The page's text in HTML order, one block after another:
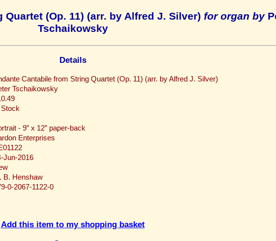
(Op. 11) (arr. by Alfred J. Silver) for organ by
Tschaikowsky
Details
Cantabile from String Quartet (Op. 11) (arr. by Alfred J. Silver)
Tschaikowsky
Stock
- 9” x 12” paper-back
Enterprises
Jun-2016
B. Henshaw
0-2067-1122-0
Add this item to my shopping basket